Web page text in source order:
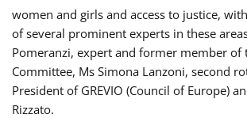
women and girls and access to justice,
of several prominent experts in these
Pomeranzi, expert and former member of
Committee, Ms Simona Lanzoni, second
President of GREVIO (Council of Europe)
Rizzato.